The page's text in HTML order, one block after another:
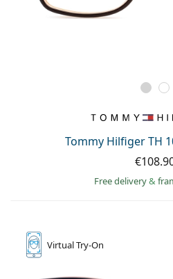
Tommy Hilfiger TH
Free delivery&
VirtualTry-On